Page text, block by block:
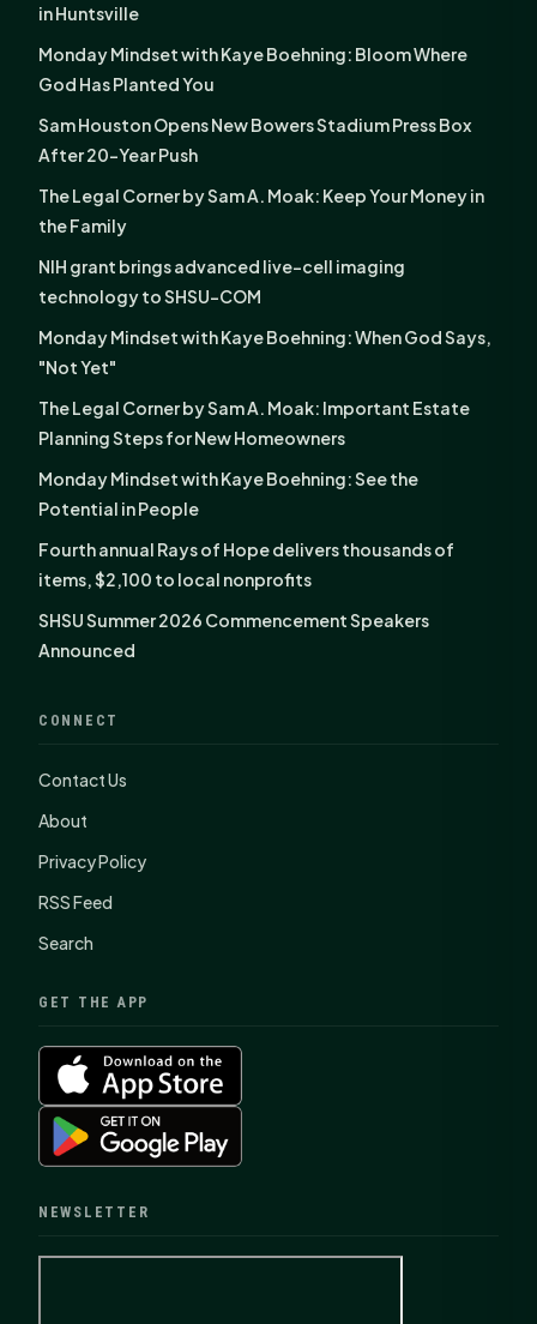
in Huntsville
Monday Mindset with Kaye Boehning: Bloom Where
God Has Planted You
Sam Houston Opens New Bowers Stadium Press Box
After 20-Year Push
The Legal Corner by Sam A. Moak: Keep Your Money in
the Family
NIH grant brings advanced live-cell imaging
technology to SHSU-COM
Monday Mindset with Kaye Boehning: When God Says,
"Not Yet"
The Legal Corner by Sam A. Moak: Important Estate
Planning Steps for New Homeowners
Monday Mindset with Kaye Boehning: See the
Potential in People
Fourth annual Rays of Hope delivers thousands of
items, $2,100 to local nonprofits
SHSU Summer 2026 Commencement Speakers
Announced
CONNECT
Contact Us
About
Privacy Policy
RSS Feed
Search
GET THE APP
NEWSLETTER